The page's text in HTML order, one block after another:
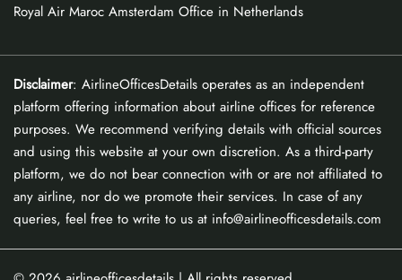
Royal Air Maroc Amsterdam Office in Netherlands
Disclaimer: AirlineOfficesDetails operates as an independent
platform offering information about airline offices for reference
purposes. We recommend verifying details with official sources
and using this website at your own discretion. As a third-party
platform, we do not bear connection with or are not affiliated to
any airline, nor do we promote their services. In case of any
queries, feel free to write to us at info@airlineofficesdetails.com